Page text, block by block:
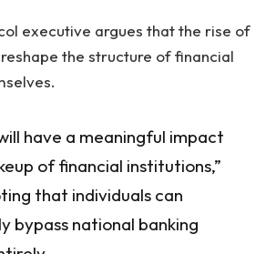
executive argues that the rise of
the structure of financial
have a meaningful impact
of financial institutions,”
that individuals can
bypass national banking